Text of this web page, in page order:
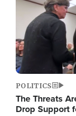
POLITICS
The Threats
Drop Support